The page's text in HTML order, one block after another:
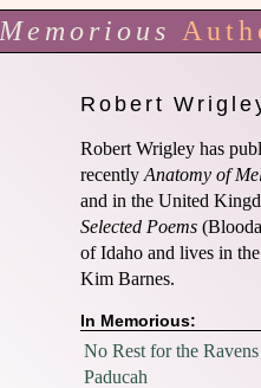
Memorious
Robert
Robert Wrigley has
recently Anatomy of
and in the United
Selected Poems
of Idaho and lives in
Kim Barnes.
In Memorious:
No Rest for the Ravens
Paducah